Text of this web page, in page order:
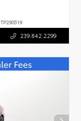
TP290519
239.842.2299